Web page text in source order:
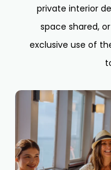
private interior
space shared,
exclusive use of